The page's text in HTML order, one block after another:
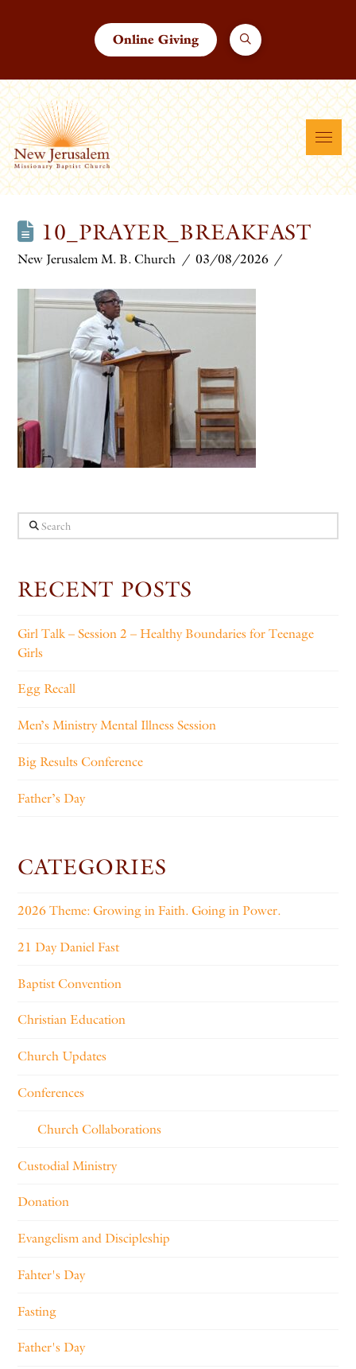
Online Giving
10_PRAYER_BREAKFAST
New Jerusalem M. B. Church 03/08/2026
Search
RECENT POSTS
Girl Talk – Session 2 – Healthy Boundaries for Teenage
Girls
Egg Recall
Men’s Ministry Mental Illness Session
Big Results Conference
Father’s Day
CATEGORIES
2026 Theme: Growing in Faith. Going in Power.
21 Day Daniel Fast
Baptist Convention
Christian Education
Church Updates
Conferences
Church Collaborations
Custodial Ministry
Donation
Evangelism and Discipleship
Fahter's Day
Fasting
Father's Day